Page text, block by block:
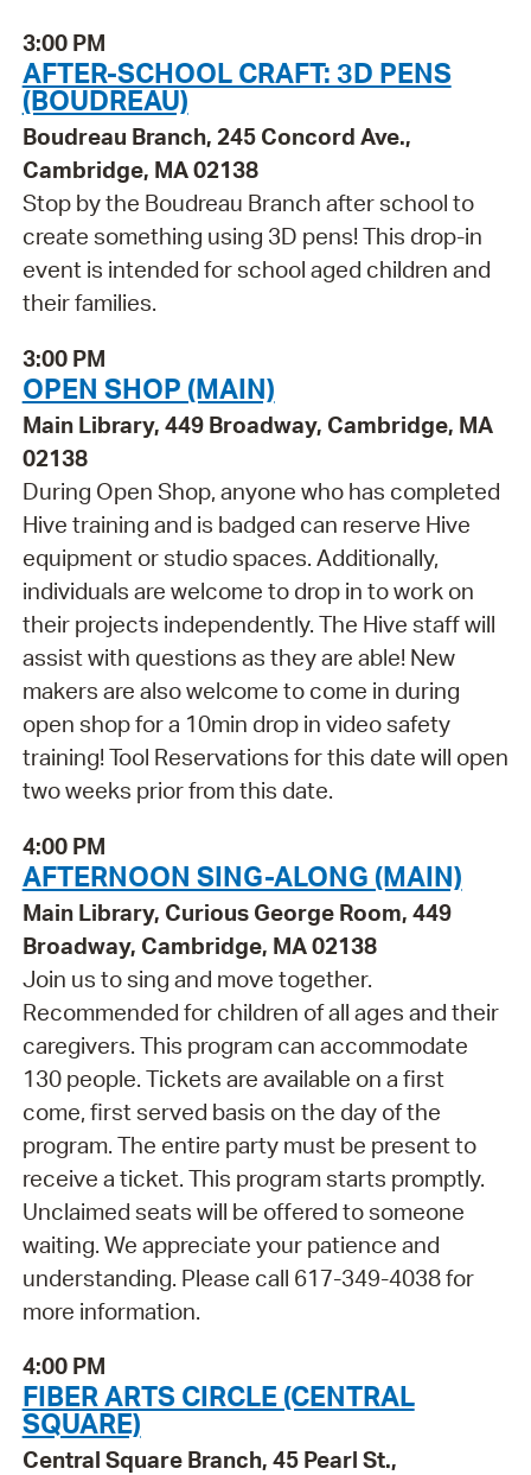
3:00 PM
AFTER-SCHOOL CRAFT: 3D PENS
(BOUDREAU)
Boudreau Branch, 245 Concord Ave.,
Cambridge, MA 02138
Stop by the Boudreau Branch after school to
create something using 3D pens! This drop-in
event is intended for school aged children and
their families.
3:00 PM
OPEN SHOP (MAIN)
Main Library, 449 Broadway, Cambridge, MA
02138
During Open Shop, anyone who has completed
Hive training and is badged can reserve Hive
equipment or studio spaces. Additionally,
individuals are welcome to drop in to work on
their projects independently. The Hive staff will
assist with questions as they are able! New
makers are also welcome to come in during
open shop for a 10min drop in video safety
training! Tool Reservations for this date will open
two weeks prior from this date.
4:00 PM
AFTERNOON SING-ALONG (MAIN)
Main Library, Curious George Room, 449
Broadway, Cambridge, MA 02138
Join us to sing and move together.
Recommended for children of all ages and their
caregivers. This program can accommodate
130 people. Tickets are available on a first
come, first served basis on the day of the
program. The entire party must be present to
receive a ticket. This program starts promptly.
Unclaimed seats will be offered to someone
waiting. We appreciate your patience and
understanding. Please call 617-349-4038 for
more information.
4:00 PM
FIBER ARTS CIRCLE (CENTRAL
SQUARE)
Central Square Branch, 45 Pearl St.,